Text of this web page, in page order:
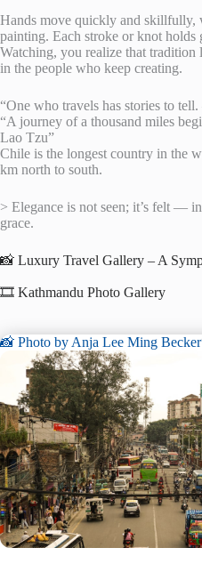
Hands move quickly and skillfully,
painting. Each stroke or knot holds
Watching, you realize that tradition
in the people who keep creating.
“One who travels has stories to
“A journey of a thousand miles
Lao Tzu”
Chile is the longest country in the
km north to south.
> Elegance is not seen; it’s felt —
grace.
📸 Luxury Travel Gallery – A
🎞️ Kathmandu Photo Gallery
📸 Photo by Anja Lee Ming Becker